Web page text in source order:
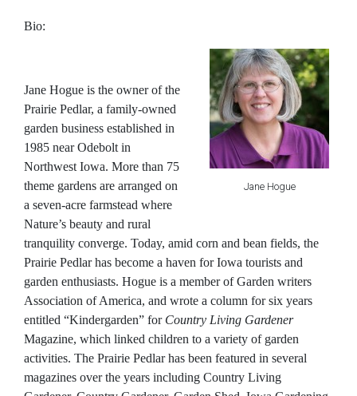
Bio:
Jane Hogue
Jane Hogue is the owner of the
Prairie Pedlar, a family-owned
garden business established in
1985 near Odebolt in
Northwest Iowa. More than 75
theme gardens are arranged on
a seven-acre farmstead where
Nature’s beauty and rural
tranquility converge. Today, amid corn and bean fields, the
Prairie Pedlar has become a haven for Iowa tourists and
garden enthusiasts. Hogue is a member of Garden writers
Association of America, and wrote a column for six years
entitled “Kindergarden” for Country Living Gardener
Magazine, which linked children to a variety of garden
activities. The Prairie Pedlar has been featured in several
magazines over the years including Country Living